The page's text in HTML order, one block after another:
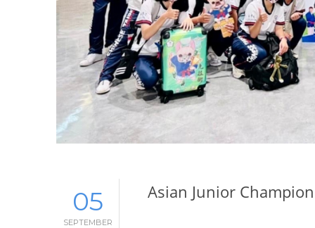
05
SEPTEMBER
Asian Junior